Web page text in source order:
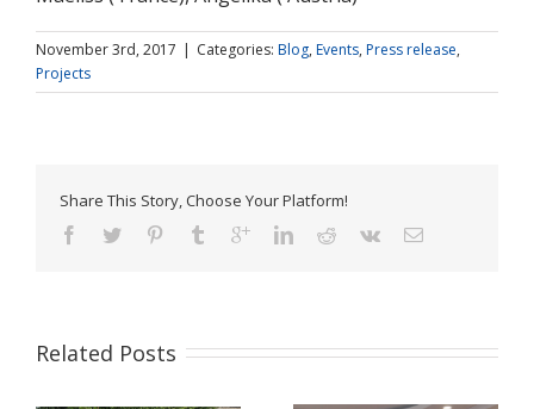
November 3rd, 2017 | Categories: Blog, Events, Press release,
Projects
Share This Story, Choose Your Platform!
Related Posts